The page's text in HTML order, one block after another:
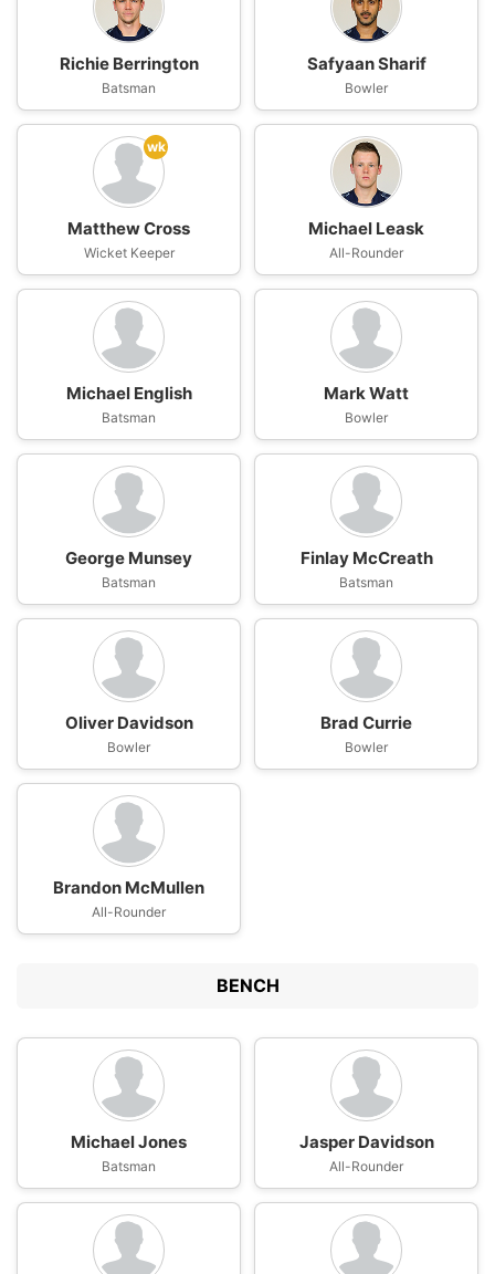
Richie Berrington
Batsman
Safyaan Sharif
Bowler
wk
Matthew Cross
Wicket Keeper
Michael Leask
All-Rounder
Michael English
Batsman
Mark Watt
Bowler
George Munsey
Batsman
Finlay McCreath
Batsman
Oliver Davidson
Bowler
Brad Currie
Bowler
Brandon McMullen
All-Rounder
BENCH
Michael Jones
Batsman
Jasper Davidson
All-Rounder